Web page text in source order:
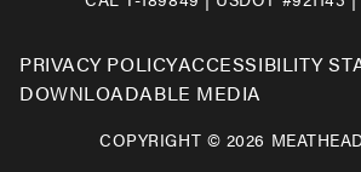
PRIVACY POLICYACCESSIBILITY
DOWNLOADABLE MEDIA
COPYRIGHT © 2026